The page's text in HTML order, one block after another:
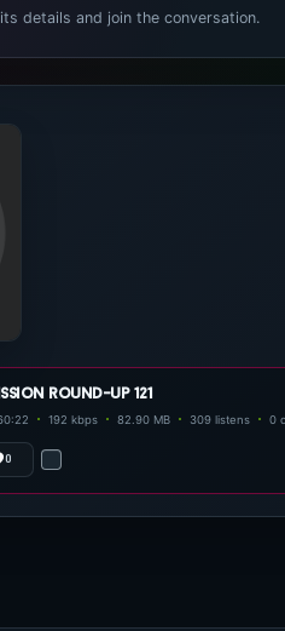
details and join the conversation.
round-up 121
192 kbps 82.90 MB 309 listens 0
0